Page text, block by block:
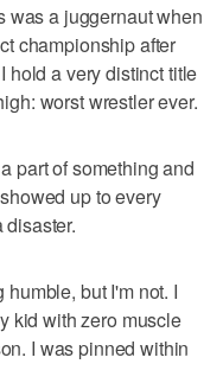
was a juggernaut when
championship after
hold a very distinct title
worst wrestler ever.
part of something and
up to every
but I'm not. I
kid with zero muscle
I was pinned within